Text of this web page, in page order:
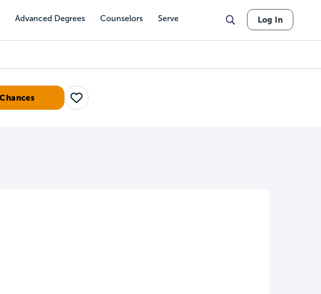
Advanced Degrees Counselors Serve Log In
Save